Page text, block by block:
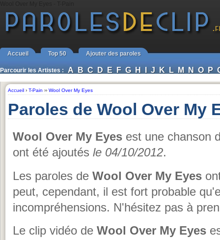
Accueil Top 50 Ajouter des paroles
Parcourir les Artistes : A B C D E F G H I J K L M N O P
Accueil › T-Pain ›› Wool Over My Eyes
Paroles de Wool Over My
Wool Over My Eyes est une chanson
ont été ajoutés le 04/10/2012.
Les paroles de Wool Over My Eyes
peut, cependant, il est fort probable
incompréhensions. N'hésitez pas à
Le clip vidéo de Wool Over My Eyes